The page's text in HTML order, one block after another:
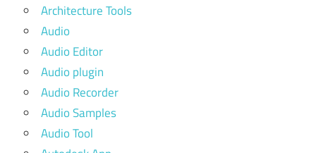
Architecture Tools
Audio
Audio Editor
Audio plugin
Audio Recorder
Audio Samples
Audio Tool